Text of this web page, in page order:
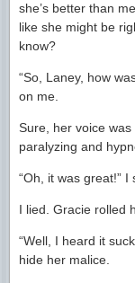
she’s better than
like she might be
know?
“So, Laney, how
on me.
Sure, her voice
paralyzing and
“Oh, it was great!” I
I lied. Gracie rolled
“Well, I heard it
hide her malice.